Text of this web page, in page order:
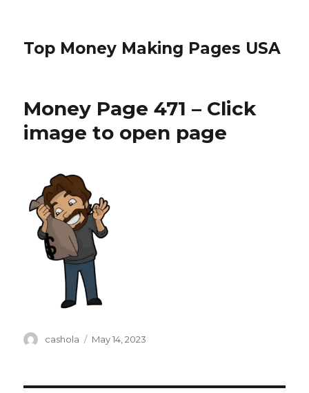
Top Money Making Pages USA
Money Page 471 – Click
image to open page
Author
cashola
Posted
May 14, 2023